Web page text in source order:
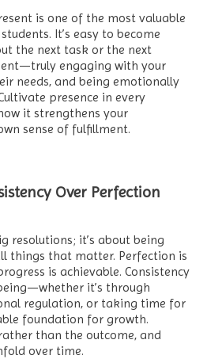
is one of the most valuable
It’s easy to become
the next task or the next
engaging with your
needs, and being emotionally
presence in every
it strengthens your
sense of fulfillment.
Over Perfection
resolutions; it’s about being
things that matter. Perfection is
is achievable. Consistency
it’s through
regulation, or taking time for
foundation for growth.
than the outcome, and
over time.